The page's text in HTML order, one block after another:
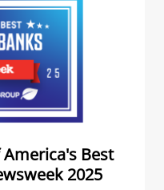
America's Best
2025